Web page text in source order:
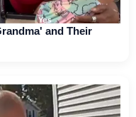
and Their